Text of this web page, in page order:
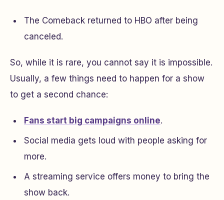
The Comeback returned to HBO after being
canceled.
So, while it is rare, you cannot say it is impossible.
Usually, a few things need to happen for a show
to get a second chance:
Fans start big campaigns online.
Social media gets loud with people asking for
more.
A streaming service offers money to bring the
show back.